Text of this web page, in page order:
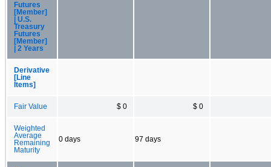
Futures
[Member]
| U.S.
Treasury
Futures
[Member]
| 2 Years
Derivative
[Line
Items]
Fair Value $ 0 $ 0
Weighted
Average
Remaining
Maturity
0 days 97 days